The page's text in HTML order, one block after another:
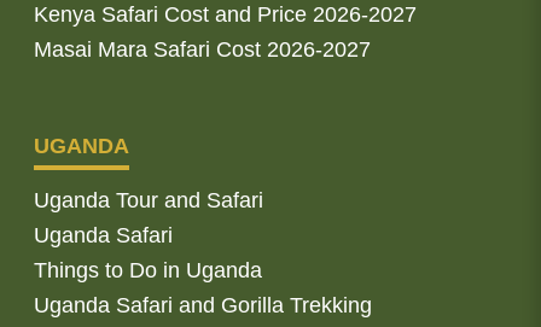
Kenya Safari Cost and Price 2026-2027
Masai Mara Safari Cost 2026-2027
UGANDA
Uganda Tour and Safari
Uganda Safari
Things to Do in Uganda
Uganda Safari and Gorilla Trekking